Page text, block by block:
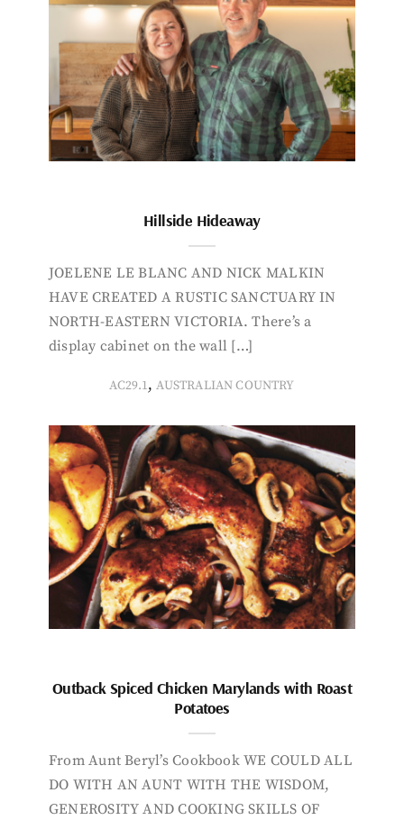
Hillside Hideaway
JOELENE LE BLANC AND NICK MALKIN
HAVE CREATED A RUSTIC SANCTUARY IN
NORTH-EASTERN VICTORIA. There’s a
display cabinet on the wall […]
AC29.1,AUSTRALIAN COUNTRY
Outback Spiced Chicken Marylands with Roast
Potatoes
From Aunt Beryl’s Cookbook WE COULD ALL
DO WITH AN AUNT WITH THE WISDOM,
GENEROSITY AND COOKING SKILLS OF